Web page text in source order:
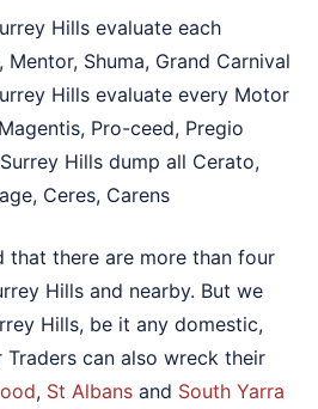
Hills evaluate each
Mentor, Shuma, Grand Carnival
Hills evaluate every Motor
Pro-ceed, Pregio
Hills dump all Cerato,
Ceres, Carens
that there are more than four
Hills and nearby. But we
Hills, be it any domestic,
can also wreck their
, St Albans and South Yarra